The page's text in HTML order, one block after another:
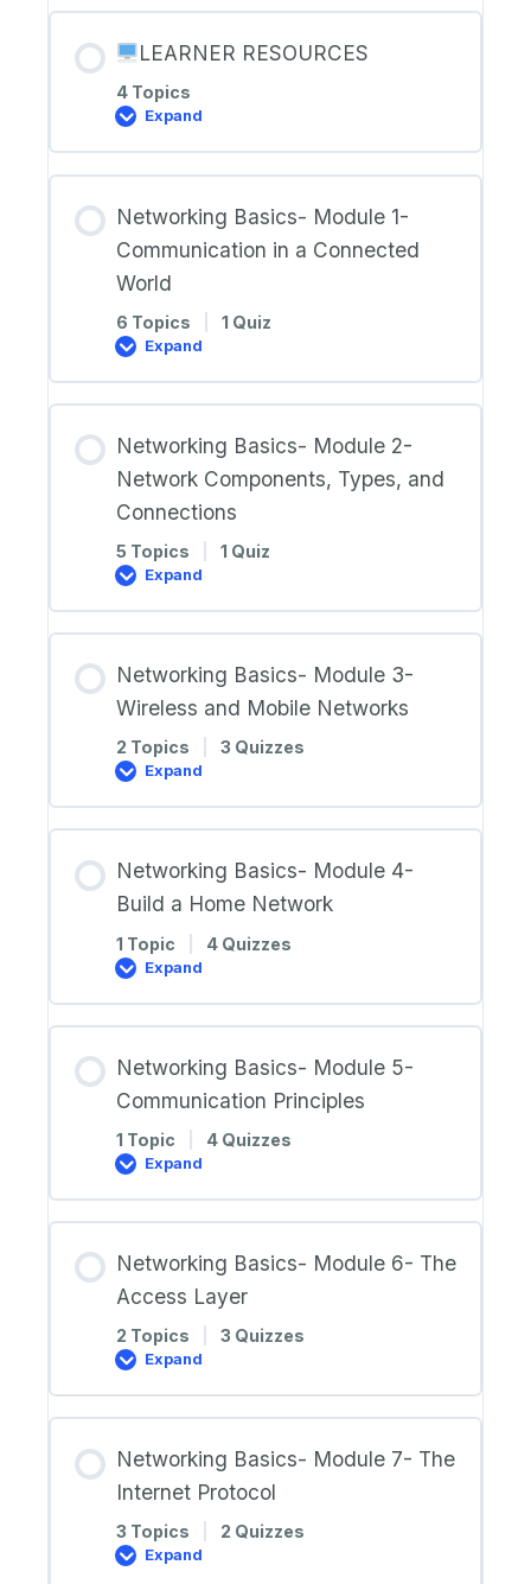
and
LEARNER RESOURCES
4 Topics
Expand
Networking Basics- Module 1-
Communication in a Connected
World
6 Topics 1 Quiz
Expand
Networking
1-
in
Connected
World
Networking Basics- Module 2-
Network Components, Types, and
Connections
5 Topics 1 Quiz
Expand
Networking
2-
Components,
and
Connections
Networking Basics- Module 3-
Wireless and Mobile Networks
2 Topics 3 Quizzes
Expand
Networking
3-
and
Mobile
Networks
Networking Basics- Module 4-
Build a Home Network
1 Topic 4 Quizzes
Expand
Networking
4-
a
Home
Network
Networking Basics- Module 5-
Communication Principles
1 Topic 4 Quizzes
Expand
Networking
5-
Principles
Networking Basics- Module 6- The
Access Layer
2 Topics 3 Quizzes
Expand
Networking
6-
Access
Layer
Networking Basics- Module 7- The
Internet Protocol
3 Topics 2 Quizzes
Expand
Networking